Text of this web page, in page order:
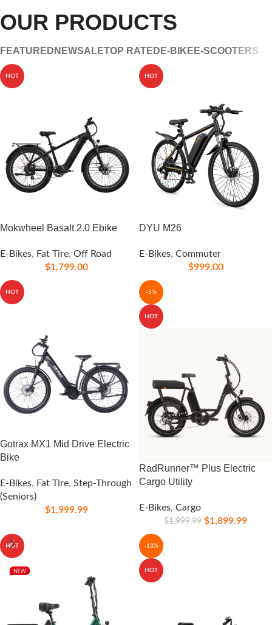
OUR PRODUCTS
FEATURED NEWSALETOP RATED E-BIKE E-SCOOTERS
HOT
Mokwheel Basalt 2.0 Ebike
E-Bikes, Fat Tire, Off Road
$1,799.00
HOT
DYU M26
E-Bikes, Commuter
$999.00
HOT
Gotrax MX1 Mid Drive Electric
Bike
E-Bikes, Fat Tire, Step-Through
(Seniors)
$1,999.99
-5%
HOT
RadRunner™ Plus Electric
Cargo Utility
E-Bikes, Cargo
$1,999.99 $1,899.99
HOT -13%
HOT